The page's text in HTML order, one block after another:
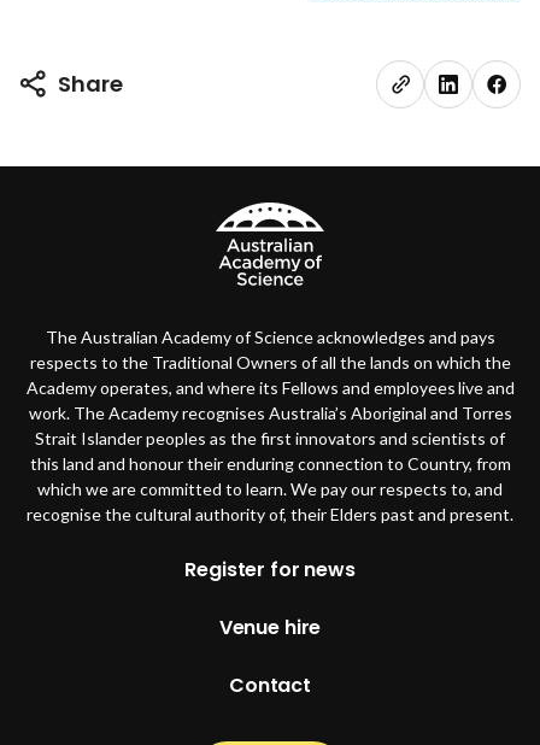
Share
The Australian Academy of Science acknowledges and pays
respects to the Traditional Owners of all the lands on which the
Academy operates, and where its Fellows and employees live and
work. The Academy recognises Australia’s Aboriginal and Torres
Strait Islander peoples as the first innovators and scientists of
this land and honour their enduring connection to Country, from
which we are committed to learn. We pay our respects to, and
recognise the cultural authority of, their Elders past and present.
Footer
Register for news
Venue hire
Contact